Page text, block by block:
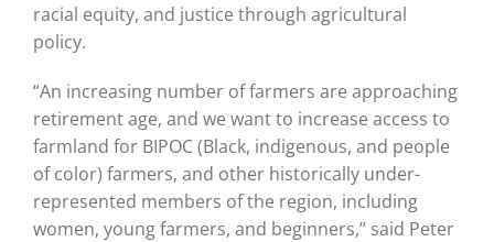
racial equity, and justice through agricultural
policy.
“An increasing number of farmers are approaching
retirement age, and we want to increase access to
farmland for BIPOC (Black, indigenous, and people
of color) farmers, and other historically under-
represented members of the region, including
women, young farmers, and beginners,” said Peter